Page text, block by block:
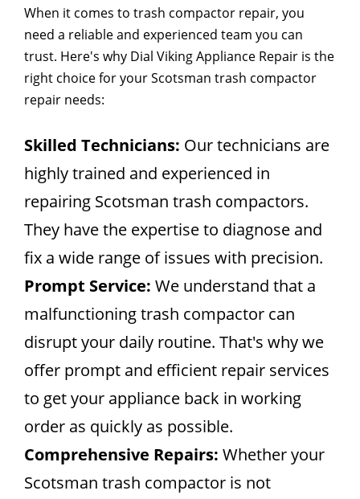
When it comes to trash compactor repair, you
need a reliable and experienced team you can
trust. Here's why Dial Viking Appliance Repair is the
right choice for your Scotsman trash compactor
repair needs:
Skilled Technicians: Our technicians are
highly trained and experienced in
repairing Scotsman trash compactors.
They have the expertise to diagnose and
fix a wide range of issues with precision.
Prompt Service: We understand that a
malfunctioning trash compactor can
disrupt your daily routine. That's why we
offer prompt and efficient repair services
to get your appliance back in working
order as quickly as possible.
Comprehensive Repairs: Whether your
Scotsman trash compactor is not